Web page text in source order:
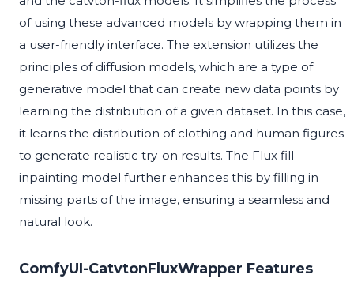
of using these advanced models by wrapping them in
a user-friendly interface. The extension utilizes the
principles of diffusion models, which are a type of
generative model that can create new data points by
learning the distribution of a given dataset. In this case,
it learns the distribution of clothing and human figures
to generate realistic try-on results. The Flux fill
inpainting model further enhances this by filling in
missing parts of the image, ensuring a seamless and
natural look.
ComfyUI-CatvtonFluxWrapper Features